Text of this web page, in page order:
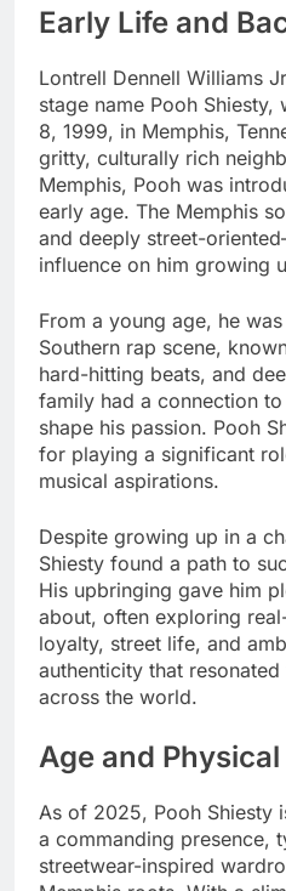
Early Life and
Lontrell Dennell Williams
stage name Pooh
8, 1999, in Memphis,
gritty, culturally rich
Memphis, Pooh was
early age. The Memphis
and deeply street-
influence on him growing
From a young age, he
Southern rap scene,
hard-hitting beats, and
family had a connection
shape his passion. Pooh
for playing a significant
musical aspirations.
Despite growing up in a
Shiesty found a path to
His upbringing gave him
about, often exploring
loyalty, street life, and
authenticity that
across the world.
Age and
As of 2025, Pooh Shiesty
a commanding presence,
streetwear-inspired